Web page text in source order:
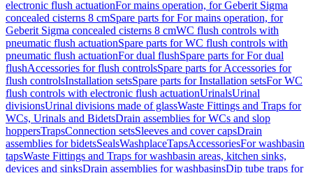
electronic flush actuationFor mains operation, for Geberit Sigma
concealed cisterns 8 cmSpare parts for For mains operation, for
Geberit Sigma concealed cisterns 8 cmWC flush controls with
pneumatic flush actuationSpare parts for WC flush controls with
pneumatic flush actuationFor dual flushSpare parts for For dual
flushAccessories for flush controlsSpare parts for Accessories for
flush controlsInstallation setsSpare parts for Installation setsFor WC
flush controls with electronic flush actuationUrinalsUrinal
divisionsUrinal divisions made of glassWaste Fittings and Traps for
WCs, Urinals and BidetsDrain assemblies for WCs and slop
hoppersTrapsConnection setsSleeves and cover capsDrain
assemblies for bidetsSealsWashplaceTapsAccessoriesFor washbasin
tapsWaste Fittings and Traps for washbasin areas, kitchen sinks,
devices and sinksDrain assemblies for washbasinsDip tube traps for